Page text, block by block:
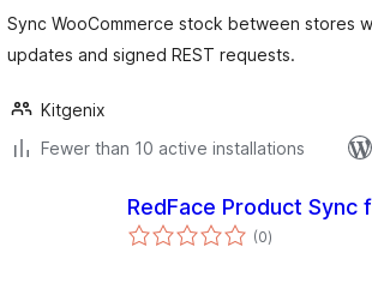
Sync WooCommerce stock between stores
updates and signed REST requests.
Kitgenix
Fewer than 10 active installations
RedFace Product Sync
(0total
ratings
)